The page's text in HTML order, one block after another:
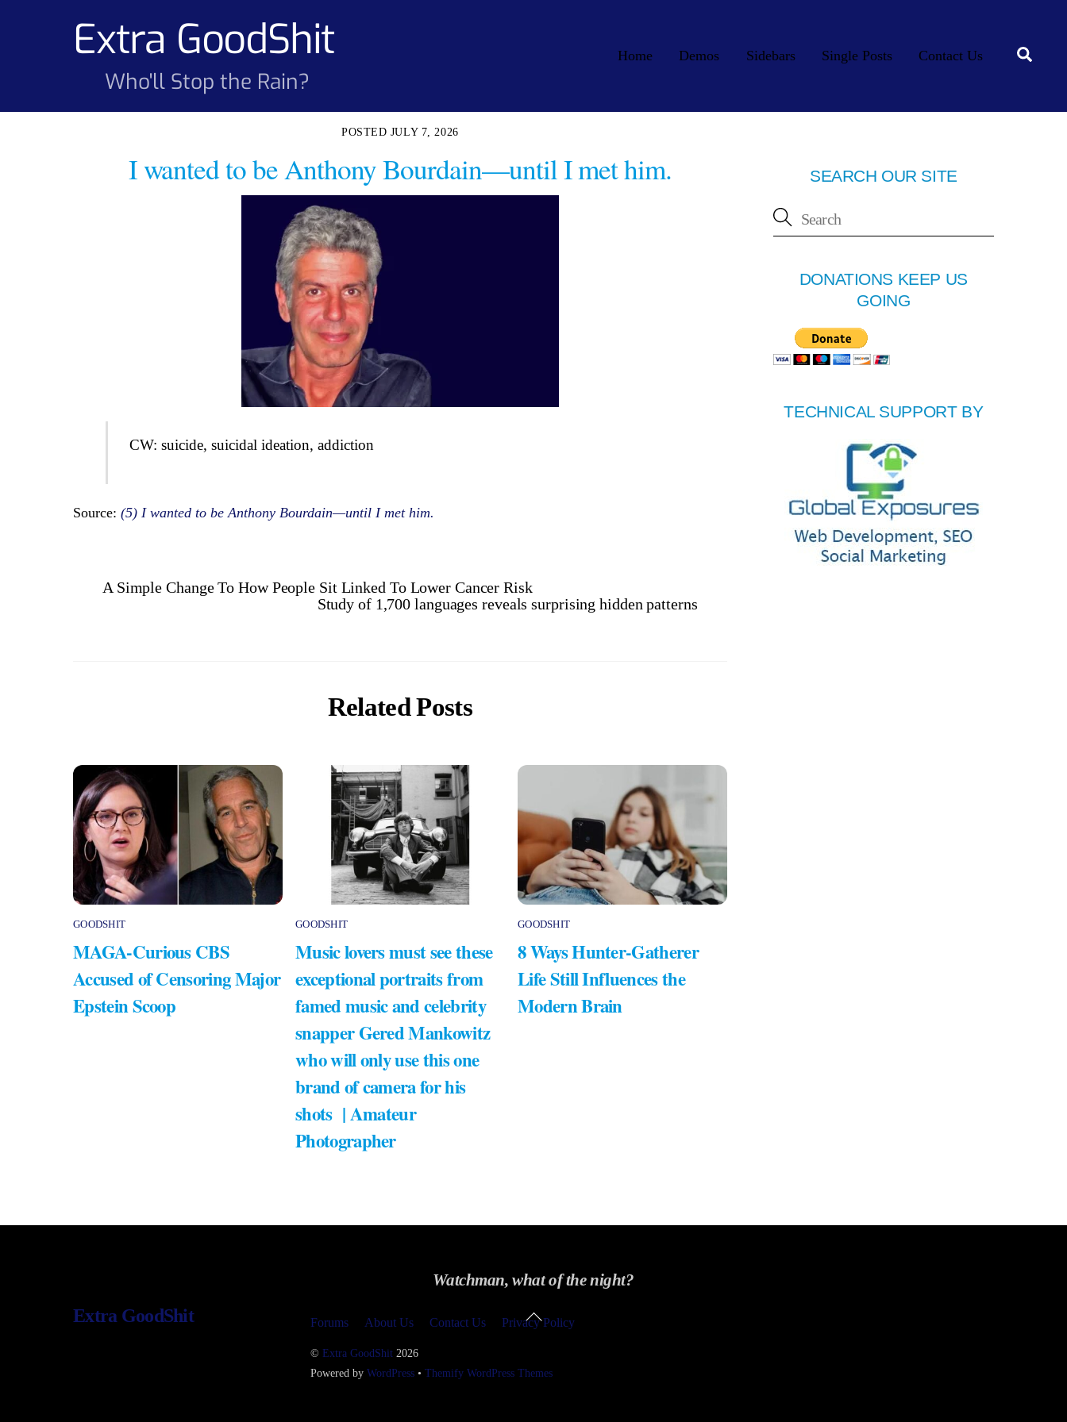
Extra GoodShit
Who'll Stop the Rain?
Home Demos Sidebars Single Posts Contact Us
JULY 7, 2026
I wanted to be Anthony Bourdain—until I met him.
CW: suicide, suicidal ideation, addiction
Source: (5) I wanted to be Anthony Bourdain—until I met him.
A Simple Change To How People Sit Linked To Lower Cancer Risk
Study of 1,700 languages reveals surprising hidden patterns
Related Posts
GOODSHIT
MAGA-Curious CBS
Accused of Censoring Major
Epstein Scoop
GOODSHIT
Music lovers must see these
exceptional portraits from
famed music and celebrity
snapper Gered Mankowitz
who will only use this one
brand of camera for his
shots | Amateur
Photographer
GOODSHIT
8 Ways Hunter-Gatherer
Life Still Influences the
Modern Brain
SEARCH OUR SITE
DONATIONS KEEP US
GOING
TECHNICAL SUPPORT BY
Watchman, what of the night?
Back
To
Extra GoodShit Forums About Us Contact Us Privacy Policy
©Extra GoodShit 2026
Powered byWordPress •Themify WordPress Themes